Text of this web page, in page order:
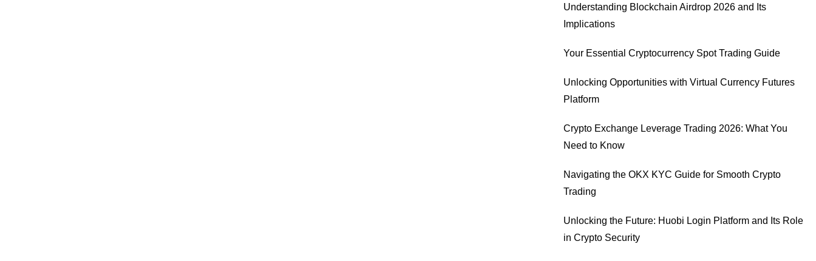
Understanding Blockchain Airdrop 2026 and Its
Implications
Your Essential Cryptocurrency Spot Trading Guide
Unlocking Opportunities with Virtual Currency Futures
Platform
Crypto Exchange Leverage Trading 2026: What You
Need to Know
Navigating the OKX KYC Guide for Smooth Crypto
Trading
Unlocking the Future: Huobi Login Platform and Its Role
in Crypto Security